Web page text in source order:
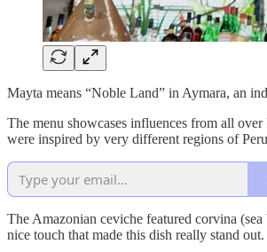
Mayta means “Noble Land” in Aymara, an
The menu showcases influences from all
were inspired by very different regions of
The Amazonian ceviche featured corvina
nice touch that made this dish really stand out.